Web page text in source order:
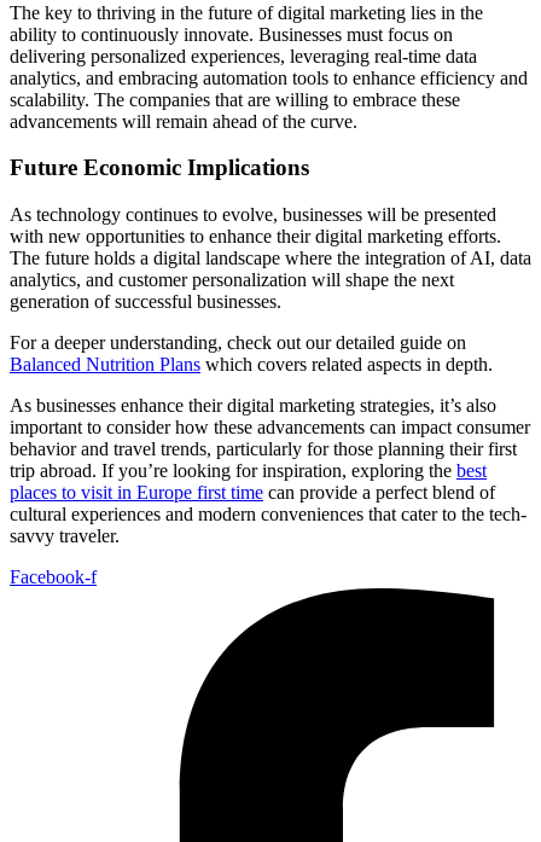
The key to thriving in the future of digital marketing lies in the
ability to continuously innovate. Businesses must focus on
delivering personalized experiences, leveraging real-time data
analytics, and embracing automation tools to enhance efficiency and
scalability. The companies that are willing to embrace these
advancements will remain ahead of the curve.
Future Economic Implications
As technology continues to evolve, businesses will be presented
with new opportunities to enhance their digital marketing efforts.
The future holds a digital landscape where the integration of AI, data
analytics, and customer personalization will shape the next
generation of successful businesses.
For a deeper understanding, check out our detailed guide on
Balanced Nutrition Plans which covers related aspects in depth.
As businesses enhance their digital marketing strategies, it’s also
important to consider how these advancements can impact consumer
behavior and travel trends, particularly for those planning their first
trip abroad. If you’re looking for inspiration, exploring the best
places to visit in Europe first time can provide a perfect blend of
cultural experiences and modern conveniences that cater to the tech-
savvy traveler.
Facebook-f